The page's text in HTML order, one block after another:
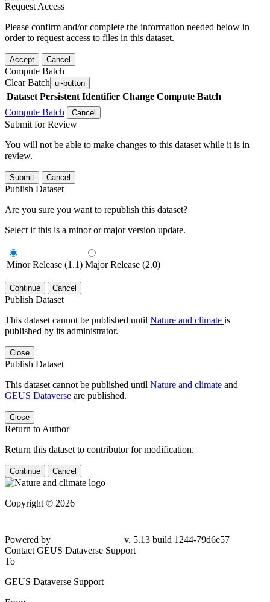
Request Access
Please confirm and/or complete the information needed below in
order to request access to files in this dataset.
Accept Cancel
Compute Batch
Clear Batch ui-button
Dataset Persistent Identifier Change Compute Batch
Compute Batch
Cancel
Submit for Review
You will not be able to make changes to this dataset while it is in
review.
Submit Cancel
Publish Dataset
Are you sure you want to republish this dataset?
Select if this is a minor or major version update.
Minor Release (1.1) Major Release (2.0)
Continue Cancel
Publish Dataset
This dataset cannot be published until Nature and climate is
published by its administrator.
Close
Publish Dataset
This dataset cannot be published until Nature and climate and
GEUS Dataverse are published.
Close
Return to Author
Return this dataset to contributor for modification.
Continue Cancel
Copyright © 2026
Powered by
v. 5.13 build 1244-79d6e57
Contact GEUS Dataverse Support
To
GEUS Dataverse Support